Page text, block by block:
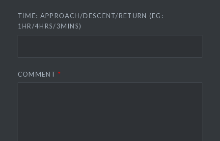
TIME: APPROACH/DESCENT/RETURN (EG:
1HR/4HRS/3MINS)
COMMENT*